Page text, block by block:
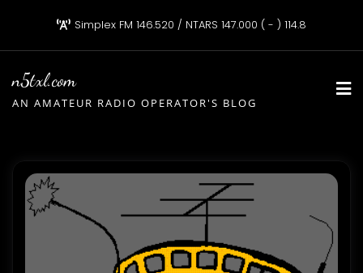
content
Simplex FM 146.520 / NTARS 147.000 ( - ) 114.8
n5txl.com
AN AMATEUR RADIO OPERATOR'S BLOG
Blog